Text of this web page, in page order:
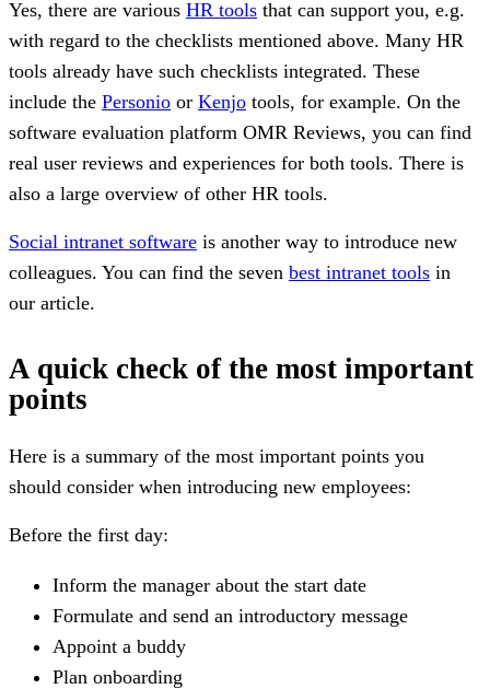
Yes, there are various HR tools that can support you, e.g.
with regard to the checklists mentioned above. Many HR
tools already have such checklists integrated. These
include the Personio or Kenjo tools, for example. On the
software evaluation platform OMR Reviews, you can find
real user reviews and experiences for both tools. There is
also a large overview of other HR tools.
Social intranet software is another way to introduce new
colleagues. You can find the seven best intranet tools in
our article.
A quick check of the most important
points
Here is a summary of the most important points you
should consider when introducing new employees:
Before the first day:
Inform the manager about the start date
Formulate and send an introductory message
Appoint a buddy
Plan onboarding